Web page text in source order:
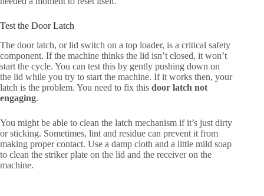
Test the Door Latch
The door latch, or lid switch on a top loader, is a critical safety
component. If the machine thinks the lid isn’t closed, it won’t
start the cycle. You can test this by gently pushing down on
the lid while you try to start the machine. If it works then, your
latch is the problem. You need to fix this door latch not
engaging.
You might be able to clean the latch mechanism if it’s just dirty
or sticking. Sometimes, lint and residue can prevent it from
making proper contact. Use a damp cloth and a little mild soap
to clean the striker plate on the lid and the receiver on the
machine.